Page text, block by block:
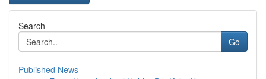
Search
Go
Published News